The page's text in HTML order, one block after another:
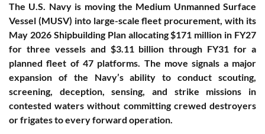
The U.S. Navy is moving the Medium Unmanned Surface
Vessel (MUSV) into large-scale fleet procurement, with its
May 2026 Shipbuilding Plan allocating $171 million in FY27
for three vessels and $3.11 billion through FY31 for a
planned fleet of 47 platforms. The move signals a major
expansion of the Navy’s ability to conduct scouting,
screening, deception, sensing, and strike missions in
contested waters without committing crewed destroyers
or frigates to every forward operation.